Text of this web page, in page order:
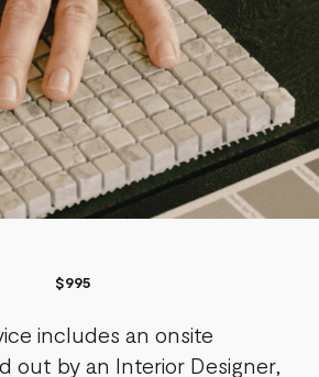
$995​
includes an onsite
out by an Interior Designer,